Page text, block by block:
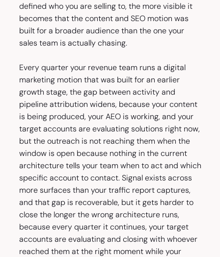
defined who you are selling to, the more visible it
becomes that the content and SEO motion was
built for a broader audience than the one your
sales team is actually chasing.
Every quarter your revenue team runs a digital
marketing motion that was built for an earlier
growth stage, the gap between activity and
pipeline attribution widens, because your content
is being produced, your AEO is working, and your
target accounts are evaluating solutions right now,
but the outreach is not reaching them when the
window is open because nothing in the current
architecture tells your team when to act and which
specific account to contact. Signal exists across
more surfaces than your traffic report captures,
and that gap is recoverable, but it gets harder to
close the longer the wrong architecture runs,
because every quarter it continues, your target
accounts are evaluating and closing with whoever
reached them at the right moment while your